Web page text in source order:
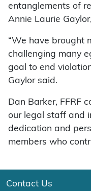
entanglements of
Annie Laurie
“We have brought
challenging many
goal to end
Gaylor said.
Dan Barker, FFRF
our legal staff and
dedication and
members who
Contact Us